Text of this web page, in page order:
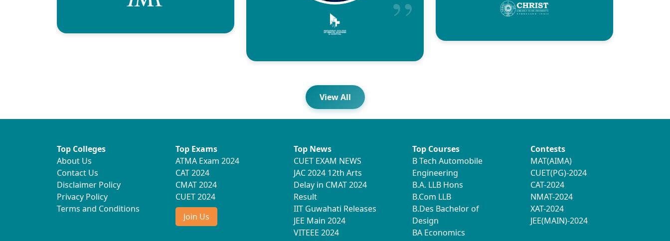
View All
Top Colleges
About Us
Contact Us
Disclaimer Policy
Privacy Policy
Terms and Conditions
Top Exams
ATMA Exam 2024
CAT 2024
CMAT 2024
CUET 2024
Join Us
Top News
CUET EXAM NEWS
JAC 2024 12th Arts
Delay in CMAT 2024
Result
IIT Guwahati Releases
JEE Main 2024
VITEEE 2024
Top Courses
B Tech Automobile
Engineering
B.A. LLB Hons
B.Com LLB
B.Des Bachelor of
Design
BA Economics
Contests
MAT(AIMA)
CUET(PG)-2024
CAT-2024
NMAT-2024
XAT-2024
JEE(MAIN)-2024